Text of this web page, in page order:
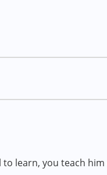
learn, you teach